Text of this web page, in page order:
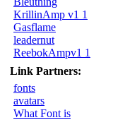
KrillinAmp v1 1
Gasflame
leadernut
ReebokAmpv1 1
Link Partners:
fonts
avatars
What Font is